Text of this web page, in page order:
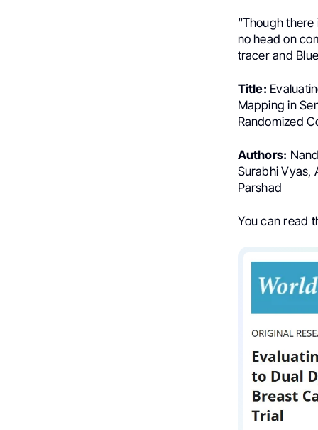
“Though
no head on
tracer and
Title:
Mapping in
Randomized
Authors:
Surabhi Vyas,
Parshad
You can read